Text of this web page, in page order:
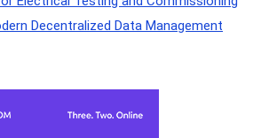
Decentralized Data Management